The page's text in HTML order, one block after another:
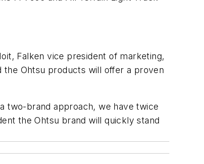
Falken vice president of marketing,
the Ohtsu products will offer a proven
two-brand approach, we have twice
the Ohtsu brand will quickly stand